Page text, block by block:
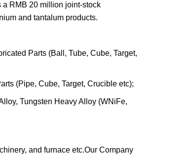
a RMB 20 million joint-stock
and tantalum products.
Parts (Ball, Tube, Cube, Target,
(Pipe, Cube, Target, Crucible etc);
Tungsten Heavy Alloy (WNiFe,
and furnace etc.Our Company